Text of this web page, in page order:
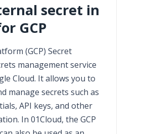
secret in
GCP
(GCP) Secret
management service
Cloud. It allows you to
manage secrets such as
API keys, and other
In 01Cloud, the GCP